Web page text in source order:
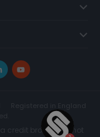
YouTube
Registered in England
credit broker and not